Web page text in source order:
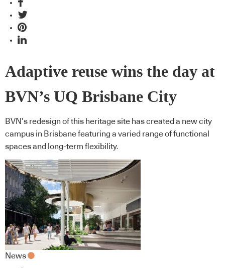
Adaptive reuse wins the day at
BVN’s UQ Brisbane City
BVN’s redesign of this heritage site has created a new city
campus in Brisbane featuring a varied range of functional
spaces and long-term flexibility.
News